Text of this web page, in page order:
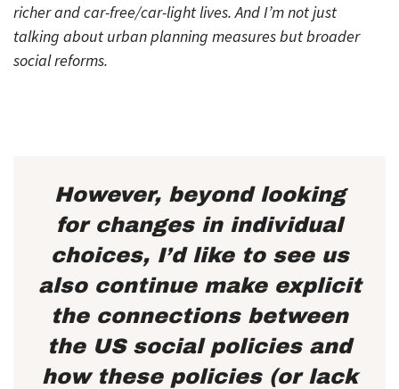
richer and car-free/car-light lives. And I’m not just
talking about urban planning measures but broader
social reforms.
However, beyond looking
for changes in individual
choices, I’d like to see us
also continue make explicit
the connections between
the US social policies and
how these policies (or lack